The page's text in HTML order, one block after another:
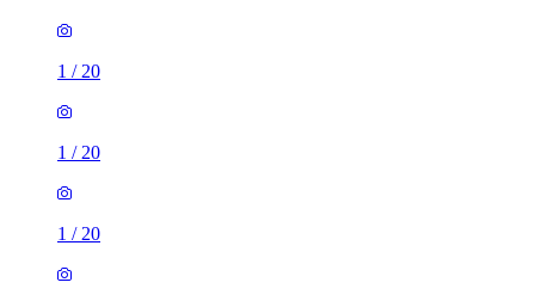
1 / 20
1 / 20
1 / 20